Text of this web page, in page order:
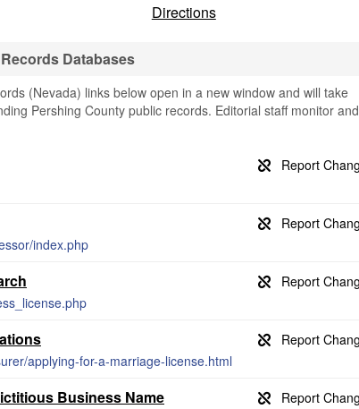
Directions
Databases
(Nevada) links below open in a new window and will take
Pershing County public records. Editorial staff monitor and
index.php
applying-for-a-marriage-license.html
Business Name